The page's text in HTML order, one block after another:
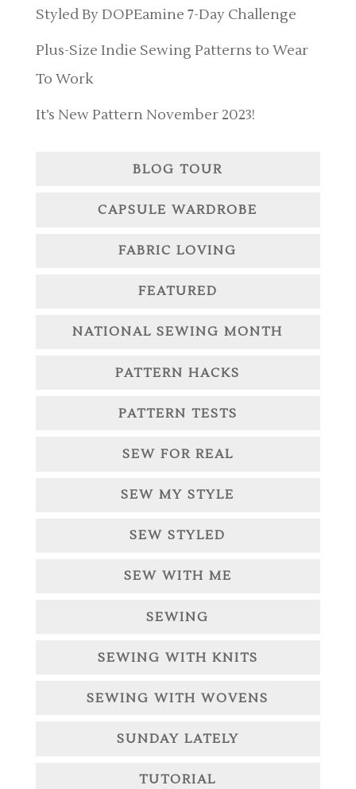
Styled By DOPEamine 7-Day Challenge
Plus-Size Indie Sewing Patterns to Wear
To Work
It’s New Pattern November 2023!
BLOG TOUR
CAPSULE WARDROBE
FABRIC LOVING
FEATURED
NATIONAL SEWING MONTH
PATTERN HACKS
PATTERN TESTS
SEW FOR REAL
SEW MY STYLE
SEW STYLED
SEW WITH ME
SEWING
SEWING WITH KNITS
SEWING WITH WOVENS
SUNDAY LATELY
TUTORIAL